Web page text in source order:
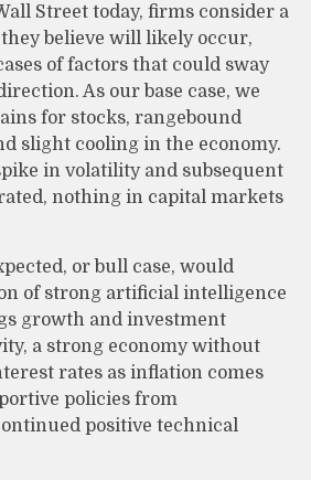
Street today, firms consider a
they believe will likely occur,
of factors that could sway
As our base case, we
for stocks, rangebound
slight cooling in the economy.
in volatility and subsequent
nothing in capital markets
or bull case, would
of strong artificial intelligence
growth and investment
a strong economy without
rates as inflation comes
policies from
positive technical